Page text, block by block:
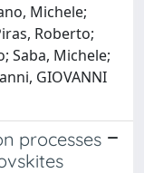
Michele;
Roberto;
Saba, Michele;
GIOVANNI
processes